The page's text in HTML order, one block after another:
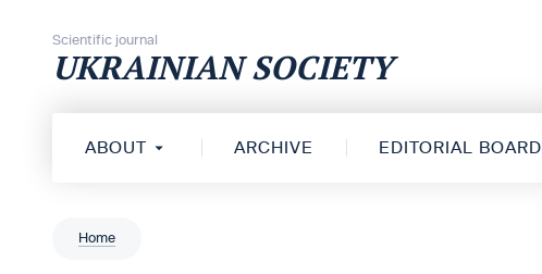
Scientific journal
UKRAINIAN SOCIETY
ABOUT ARCHIVE EDITORIAL BOARD
Home